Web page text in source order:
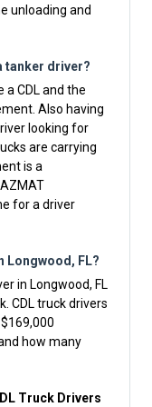
unloading and
tanker driver?
CDL and the
Also having
looking for
are carrying
is a
for a driver
Longwood, FL?
in Longwood, FL
CDL truck drivers
how many
Truck Drivers